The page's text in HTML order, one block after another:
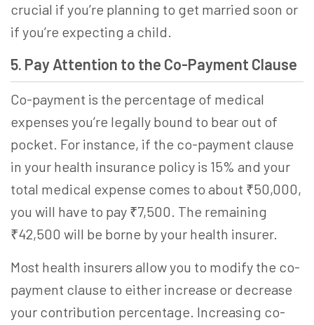
crucial if you’re planning to get married soon or
if you’re expecting a child.
5. Pay Attention to the Co-Payment Clause
Co-payment is the percentage of medical
expenses you’re legally bound to bear out of
pocket. For instance, if the co-payment clause
in your health insurance policy is 15% and your
total medical expense comes to about ₹50,000,
you will have to pay ₹7,500. The remaining
₹42,500 will be borne by your health insurer.
Most health insurers allow you to modify the co-
payment clause to either increase or decrease
your contribution percentage. Increasing co-